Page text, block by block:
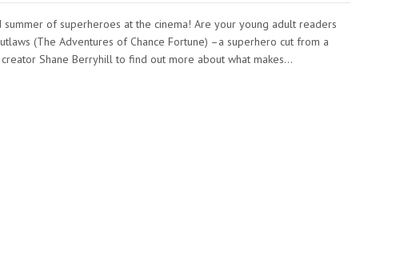
summer of superheroes at the cinema! Are your young adult readers
(The Adventures of Chance Fortune) –a superhero cut from a
Shane Berryhill to find out more about what makes…